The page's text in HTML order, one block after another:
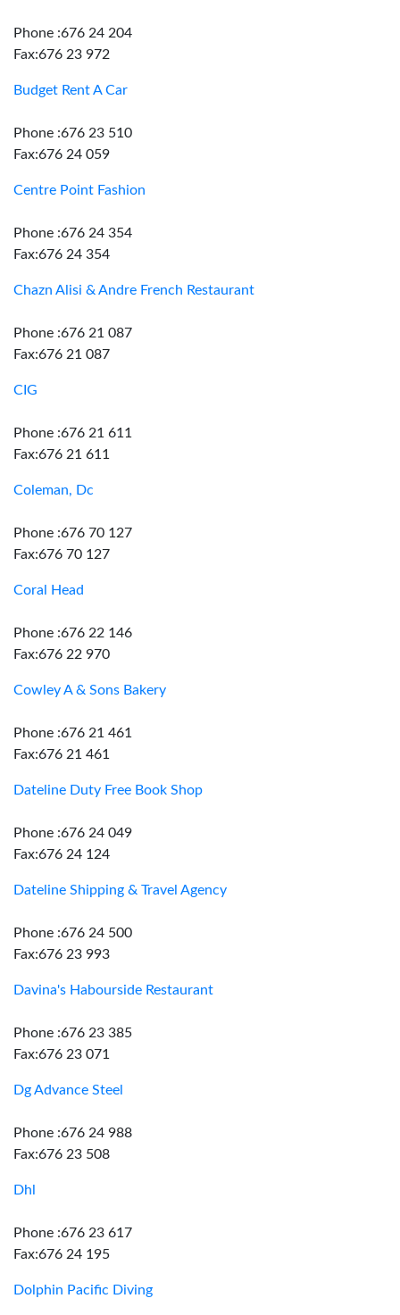
Phone :676 24 204
Fax:676 23 972
Budget Rent A Car
Phone :676 23 510
Fax:676 24 059
Centre Point Fashion
Phone :676 24 354
Fax:676 24 354
Chazn Alisi & Andre French Restaurant
Phone :676 21 087
Fax:676 21 087
CIG
Phone :676 21 611
Fax:676 21 611
Coleman, Dc
Phone :676 70 127
Fax:676 70 127
Coral Head
Phone :676 22 146
Fax:676 22 970
Cowley A & Sons Bakery
Phone :676 21 461
Fax:676 21 461
Dateline Duty Free Book Shop
Phone :676 24 049
Fax:676 24 124
Dateline Shipping & Travel Agency
Phone :676 24 500
Fax:676 23 993
Davina's Habourside Restaurant
Phone :676 23 385
Fax:676 23 071
Dg Advance Steel
Phone :676 24 988
Fax:676 23 508
Dhl
Phone :676 23 617
Fax:676 24 195
Dolphin Pacific Diving